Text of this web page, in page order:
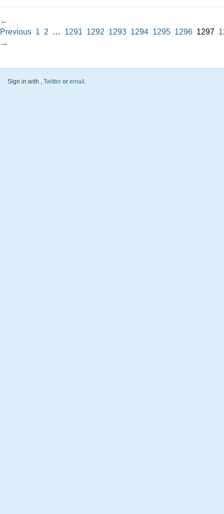
←
Previous 1 2 … 1291 1292 1293 1294 1295 1296 1297
→
Sign in with , Twitter or email .